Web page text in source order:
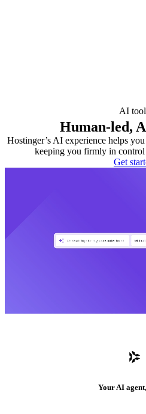
AI
Human-led,
Hostinger’s AI experience helps
keeping you firmly in control
Get
Your AI